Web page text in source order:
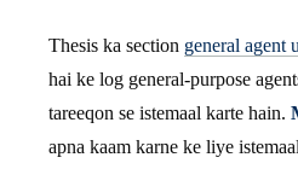
Thesis ka section general agent
hai ke log general-purpose
tareeqon se istemaal karte hain.
apna kaam karne ke liye